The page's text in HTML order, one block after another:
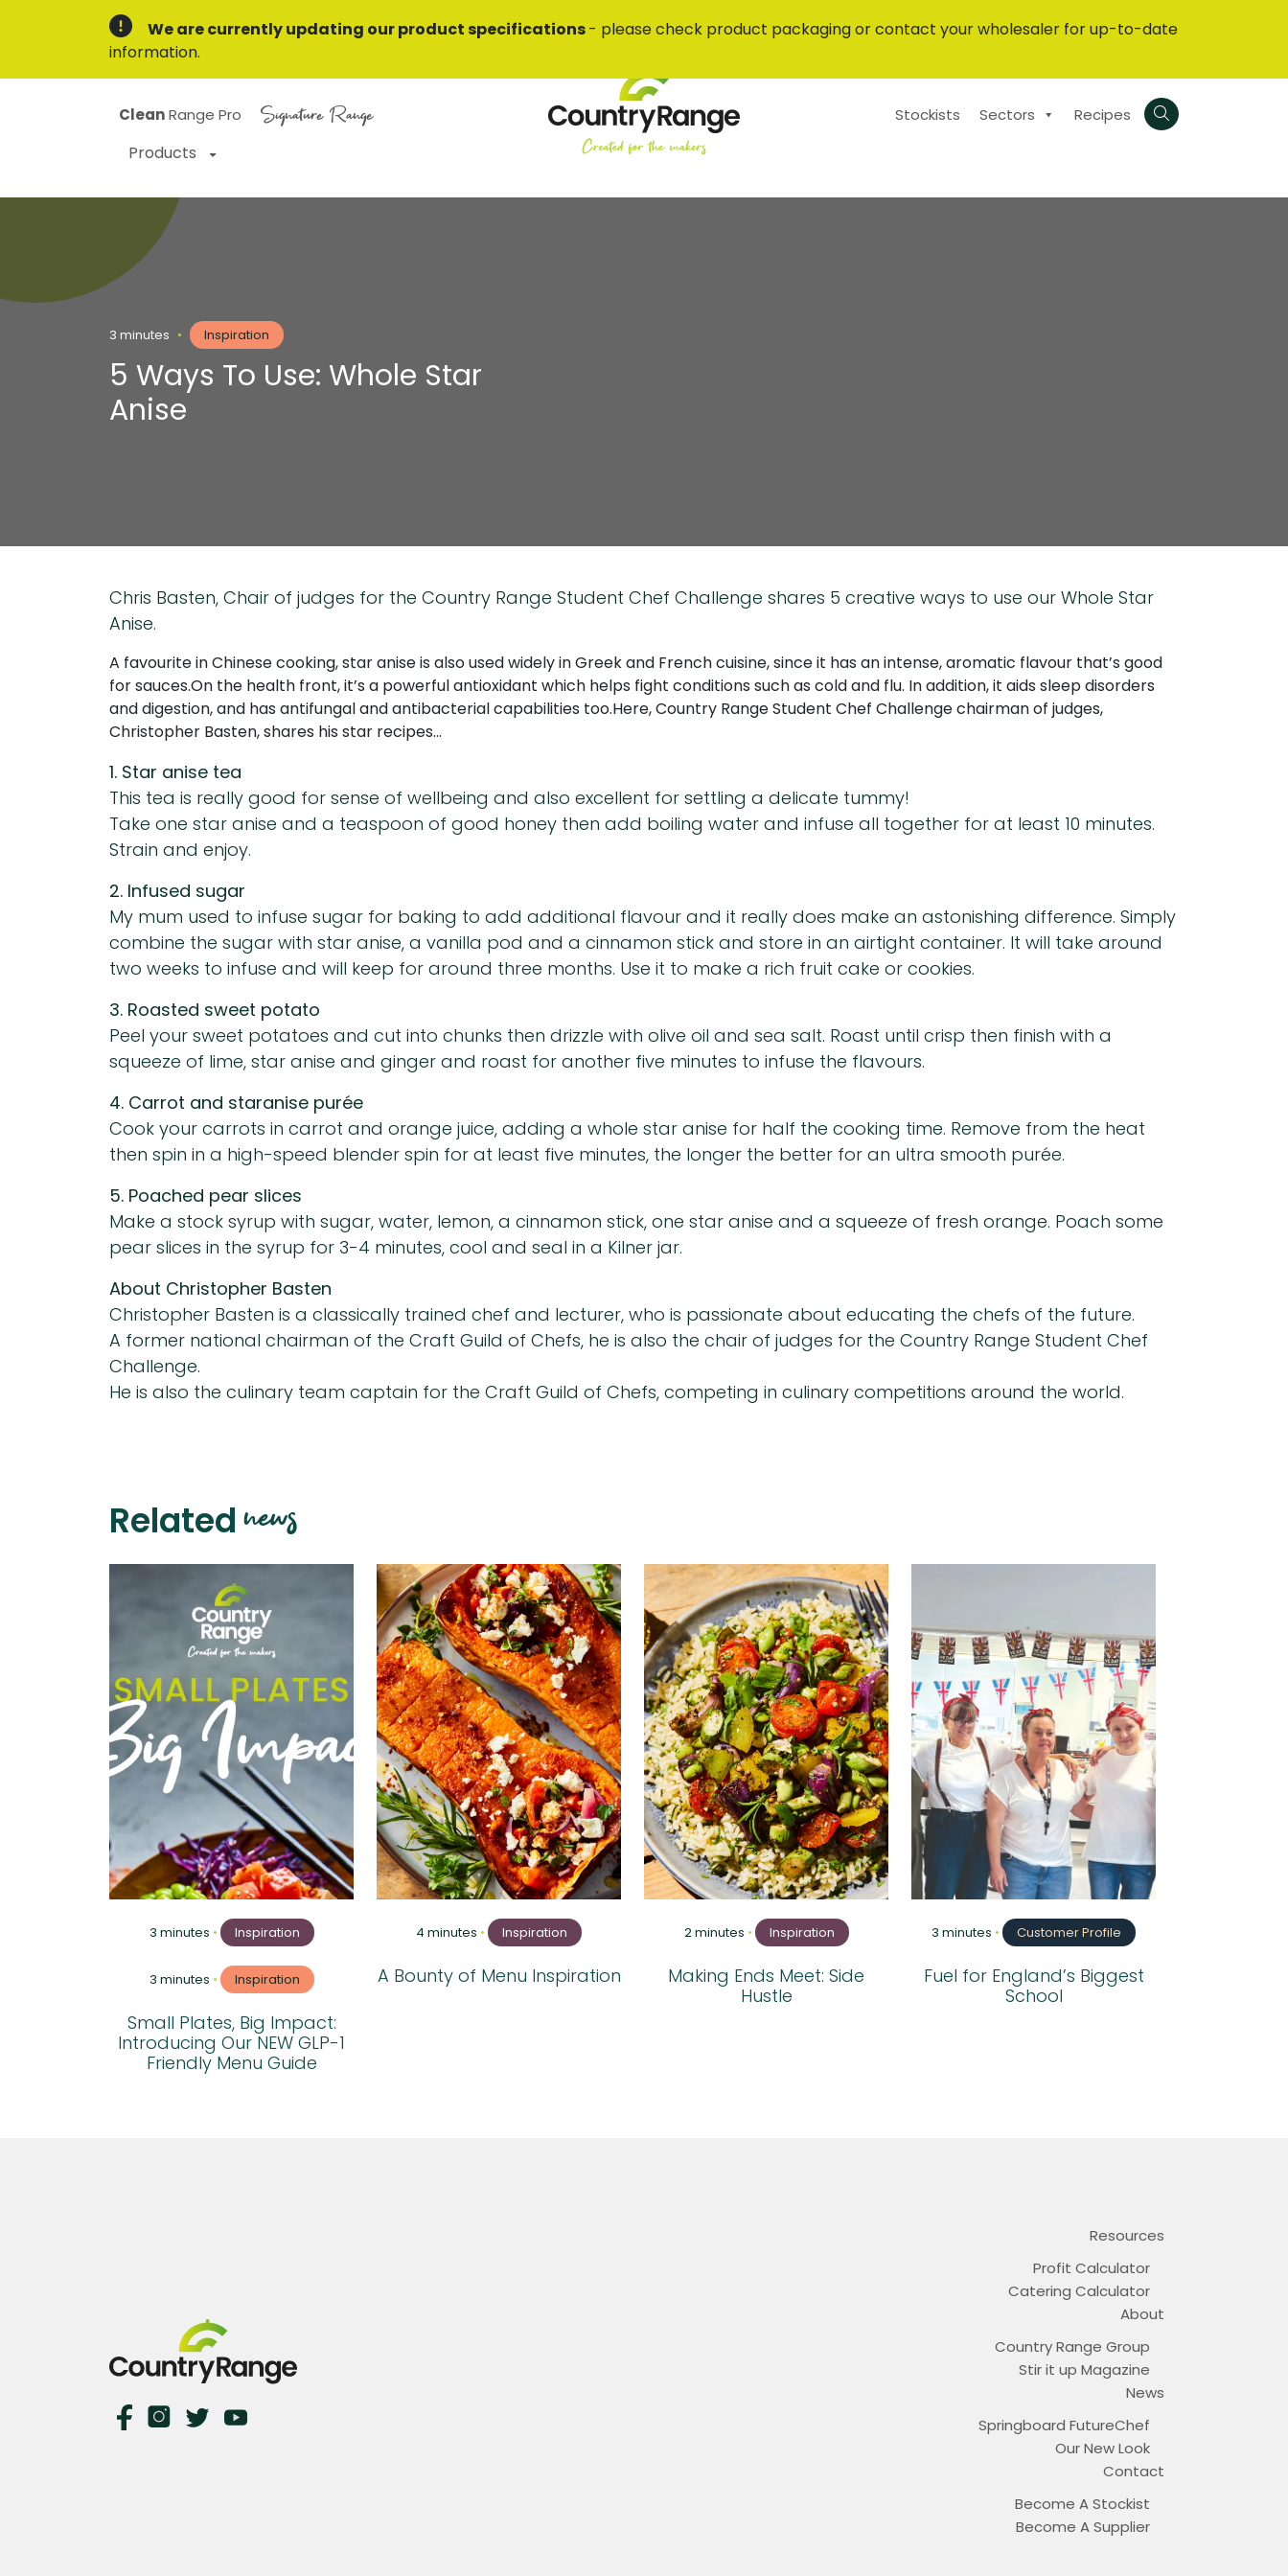
We are currently updating our product specifications- please check product packaging or contact your wholesaler for up-to-date
information.
CleanRange Pro Signature Range
Products
Stockists Sectors Recipes
3 minutes • Inspiration
5 Ways To Use: Whole Star
Anise
Chris Basten, Chair of judges for the Country Range Student Chef Challenge shares 5 creative ways to use our Whole Star
Anise.
A favourite in Chinese cooking, star anise is also used widely in Greek and French cuisine, since it has an intense, aromatic flavour that’s good
for sauces.On the health front, it’s a powerful antioxidant which helps fight conditions such as cold and flu. In addition, it aids sleep disorders
and digestion, and has antifungal and antibacterial capabilities too.Here, Country Range Student Chef Challenge chairman of judges,
Christopher Basten, shares his star recipes…
1. Star anise tea
This tea is really good for sense of wellbeing and also excellent for settling a delicate tummy!
Take one star anise and a teaspoon of good honey then add boiling water and infuse all together for at least 10 minutes.
Strain and enjoy.
2. Infused sugar
My mum used to infuse sugar for baking to add additional flavour and it really does make an astonishing difference. Simply
combine the sugar with star anise, a vanilla pod and a cinnamon stick and store in an airtight container. It will take around
two weeks to infuse and will keep for around three months. Use it to make a rich fruit cake or cookies.
3. Roasted sweet potato
Peel your sweet potatoes and cut into chunks then drizzle with olive oil and sea salt. Roast until crisp then finish with a
squeeze of lime, star anise and ginger and roast for another five minutes to infuse the flavours.
4. Carrot and staranise purée
Cook your carrots in carrot and orange juice, adding a whole star anise for half the cooking time. Remove from the heat
then spin in a high-speed blender spin for at least five minutes, the longer the better for an ultra smooth purée.
5. Poached pear slices
Make a stock syrup with sugar, water, lemon, a cinnamon stick, one star anise and a squeeze of fresh orange. Poach some
pear slices in the syrup for 3-4 minutes, cool and seal in a Kilner jar.
About Christopher Basten
Christopher Basten is a classically trained chef and lecturer, who is passionate about educating the chefs of the future.
A former national chairman of the Craft Guild of Chefs, he is also the chair of judges for the Country Range Student Chef
Challenge.
He is also the culinary team captain for the Craft Guild of Chefs, competing in culinary competitions around the world.
Relatednews
3 minutes • Inspiration
3 minutes • Inspiration
Small Plates, Big Impact:
Introducing Our NEW GLP-1
Friendly Menu Guide
4 minutes • Inspiration
A Bounty of Menu Inspiration
2 minutes • Inspiration
Making Ends Meet: Side
Hustle
3 minutes • Customer Profile
Fuel for England’s Biggest
School
Resources
Profit Calculator
Catering Calculator
About
Country Range Group
Stir it up Magazine
News
Springboard FutureChef
Our New Look
Contact
Become A Stockist
Become A Supplier